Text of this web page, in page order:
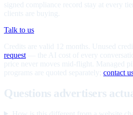
signed compliance record stay at every
clients are buying.
Talk to us
Credits are valid 12 months. Unused
request — the AI cost of every
price never moves mid-flight. Managed
programs are quoted separately; contact
Questions advertisers